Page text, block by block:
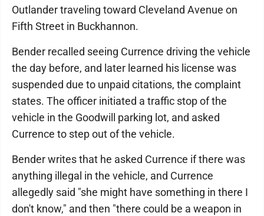
Outlander traveling toward Cleveland Avenue on
Fifth Street in Buckhannon.
Bender recalled seeing Currence driving the vehicle
the day before, and later learned his license was
suspended due to unpaid citations, the complaint
states. The officer initiated a traffic stop of the
vehicle in the Goodwill parking lot, and asked
Currence to step out of the vehicle.
Bender writes that he asked Currence if there was
anything illegal in the vehicle, and Currence
allegedly said "she might have something in there I
don't know," and then "there could be a weapon in